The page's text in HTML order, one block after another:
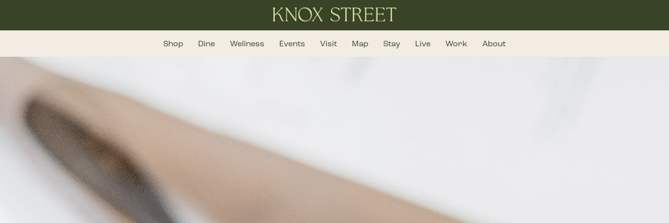
main
Shop Dine Wellness Events Visit Map Stay Live Work About